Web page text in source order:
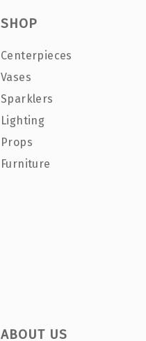
SHOP
Centerpieces
Vases
Sparklers
Lighting
Props
Furniture
ABOUT US